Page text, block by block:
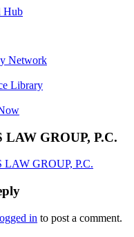
Network
Library
GROUP, P.C.
in to post a comment.